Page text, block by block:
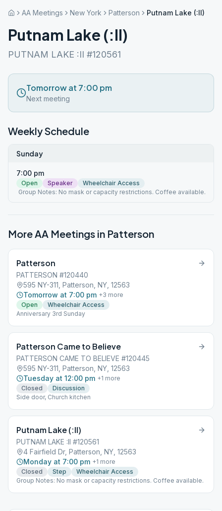
AA Meetings New York Patterson Putnam Lake (:II)
Putnam Lake (:II)
PUTNAM LAKE :II #120561
Tomorrow at 7:00 pm
Next meeting
Weekly Schedule
Sunday
7:00 pm
Open Speaker
Wheelchair Access
Group Notes: No mask or capacity restrictions. Coffee available.
More AA Meetings in Patterson
Patterson
PATTERSON #120440
595 NY-311, Patterson, NY, 12563
Tomorrow at 7:00 pm +3 more
Open
Wheelchair Access
Anniversary 3rd Sunday
Patterson Came to Believe
PATTERSON CAME TO BELIEVE #120445
595 NY-311, Patterson, NY, 12563
Tuesday at 12:00 pm +1 more
Closed
Discussion
Side door, Church kitchen
Putnam Lake (:II)
PUTNAM LAKE :II #120561
4 Fairfield Dr, Patterson, NY, 12563
Monday at 7:00 pm +1 more
Closed
Step
Wheelchair Access
Group Notes: No mask or capacity restrictions. Coffee available.